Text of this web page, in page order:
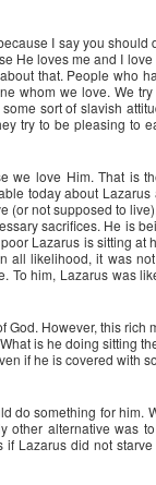
I say you should
He loves me and I
that. People who
whom we love. We
sort of slavish
try to be pleasing to
we love Him. That is
today about Lazarus
(or not supposed to
sacrifices. He is
Lazarus is sitting at
all likelihood, it was
To him, Lazarus was
However, this rich
is he doing sitting
if he is covered with
do something for him.
other alternative was
Lazarus did not